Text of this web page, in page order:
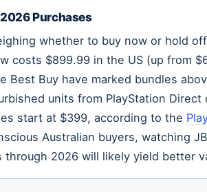
Purchases
whether to buy now or hold
costs $899.99 in the US (up from
Best Buy have marked bundles
units from PlayStation
start at $399, according to the
Australian buyers, watching
through 2026 will likely yield better